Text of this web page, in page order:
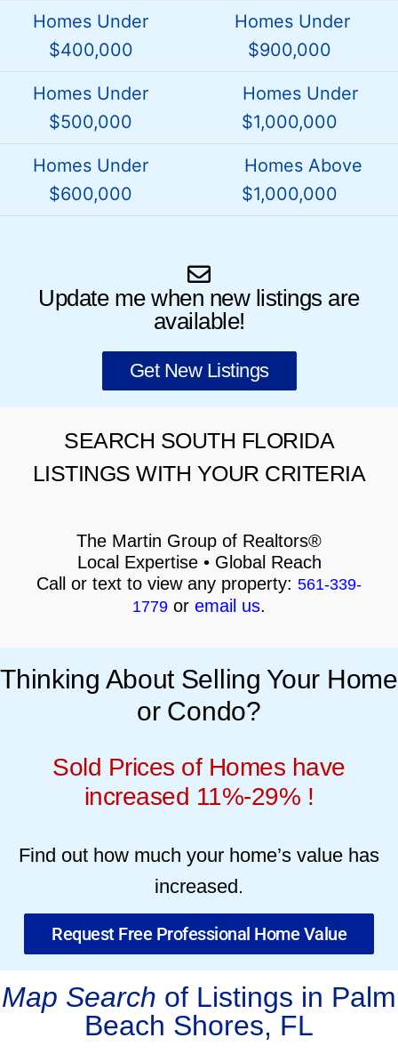
Homes Under
$400,000
Homes Under
$900,000
Homes Under
$500,000
Homes Under
$1,000,000
Homes Under
$600,000
Homes Above
$1,000,000
Update me when new listings are
available!
Get New Listings
SEARCH SOUTH FLORIDA
LISTINGS WITH YOUR CRITERIA
The Martin Group of Realtors®
Local Expertise • Global Reach
Call or text to view any property: 561-339-
1779 or email us.
Thinking About Selling Your Home
or Condo?
Sold Prices of Homes have
increased 11%-29% !
Find out how much your home’s value has
increased.
Request Free Professional Home Value
Map Search of Listings in Palm
Beach Shores, FL